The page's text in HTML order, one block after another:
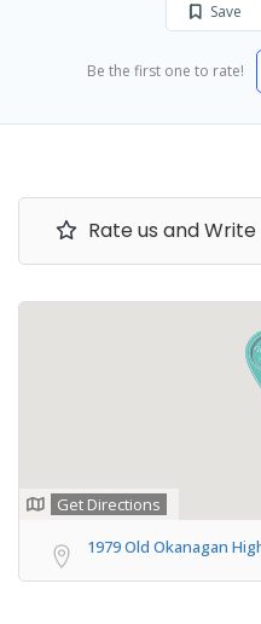
Save
Be the first one to rate!
Rate us and Write
Get Directions
1979 Old Okanagan